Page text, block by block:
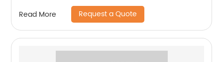
Read More Request a Quote